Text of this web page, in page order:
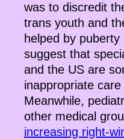
was to discredit
trans youth and
helped by
suggest that
and the US are
inappropriate
Meanwhile,
other medical
increasing right-